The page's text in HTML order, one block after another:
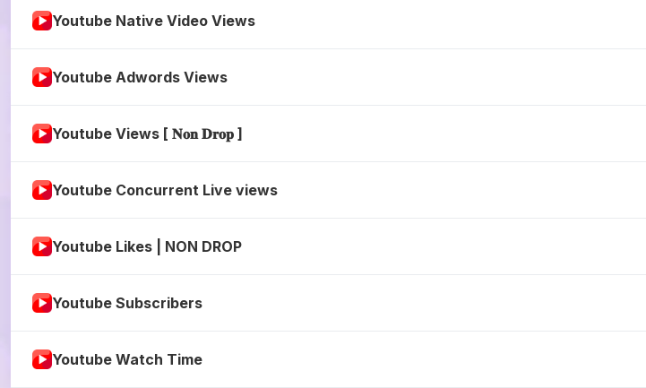
Youtube Native Video Views
Youtube Adwords Views
Youtube Views [ 𝐍𝐨𝐧 𝐃𝐫𝐨𝐩 ]
Youtube Concurrent Live views
Youtube Likes | NON DROP
Youtube Subscribers
Youtube Watch Time